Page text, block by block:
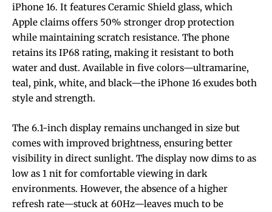
iPhone 16. It features Ceramic Shield glass, which
Apple claims offers 50% stronger drop protection
while maintaining scratch resistance. The phone
retains its IP68 rating, making it resistant to both
water and dust. Available in five colors—ultramarine,
teal, pink, white, and black—the iPhone 16 exudes both
style and strength.
The 6.1-inch display remains unchanged in size but
comes with improved brightness, ensuring better
visibility in direct sunlight. The display now dims to as
low as 1 nit for comfortable viewing in dark
environments. However, the absence of a higher
refresh rate—stuck at 60Hz—leaves much to be